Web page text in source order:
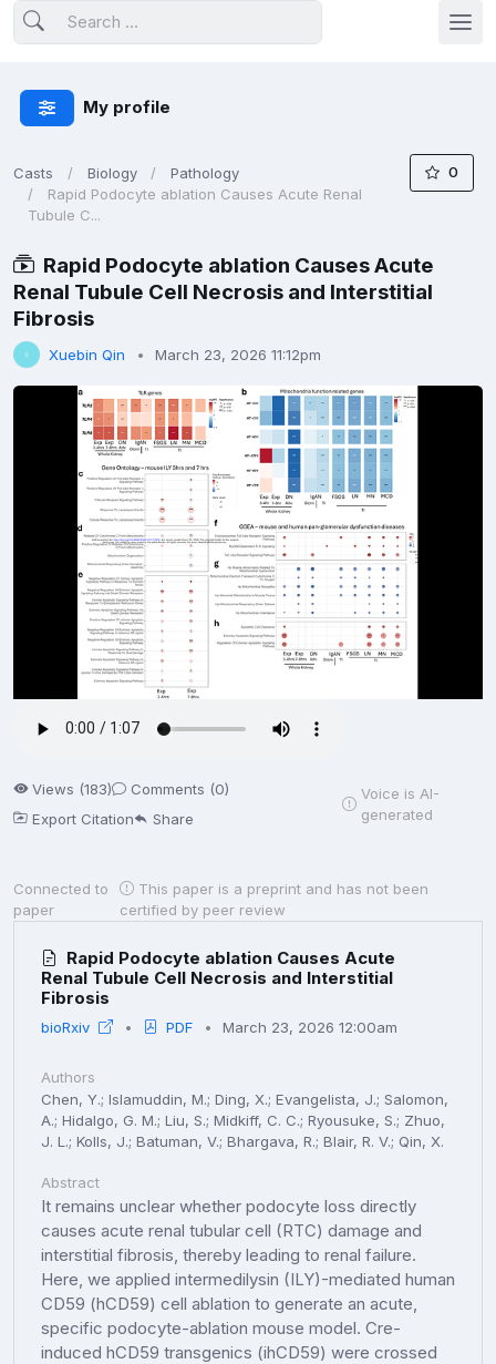
My profile
Casts Biology
Pathology
Rapid Podocyte ablation Causes Acute Renal
Tubule C...
0
Rapid Podocyte ablation Causes Acute
Renal Tubule Cell Necrosis and Interstitial
Fibrosis
Xuebin Qin March 23, 2026 11:12pm
Views (183)
Comments (0)
Export Citation
Share
Voice is AI-
generated
Connected to
paper
This paper is a preprint and has not been
certified by peer review
Rapid Podocyte ablation Causes Acute
Renal Tubule Cell Necrosis and Interstitial
Fibrosis
bioRxiv PDF March 23, 2026 12:00am
Authors
Chen, Y.; Islamuddin, M.; Ding, X.; Evangelista, J.; Salomon,
A.; Hidalgo, G. M.; Liu, S.; Midkiff, C. C.; Ryousuke, S.; Zhuo,
J. L.; Kolls, J.; Batuman, V.; Bhargava, R.; Blair, R. V.; Qin, X.
Abstract
It remains unclear whether podocyte loss directly
causes acute renal tubular cell (RTC) damage and
interstitial fibrosis, thereby leading to renal failure.
Here, we applied intermedilysin (ILY)-mediated human
CD59 (hCD59) cell ablation to generate an acute,
specific podocyte-ablation mouse model. Cre-
induced hCD59 transgenics (ihCD59) were crossed